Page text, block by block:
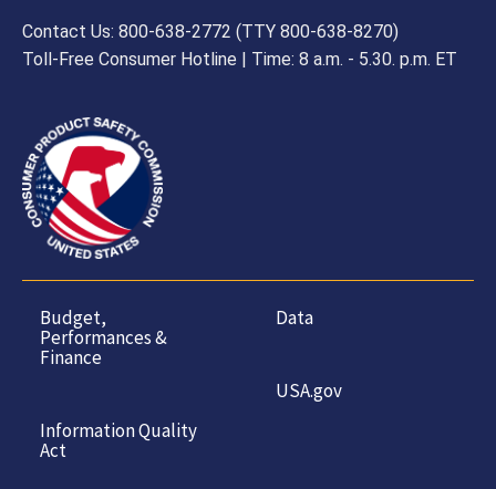
Contact Us: 800-638-2772 (TTY 800-638-8270)
Toll-Free Consumer Hotline | Time: 8 a.m. - 5.30. p.m. ET
Budget,
Performances &
Finance
Information Quality
Act
Data
USA.gov